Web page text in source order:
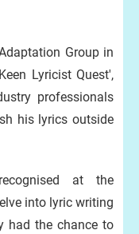
Group in
Lyricist Quest',
professionals
his lyrics outside
at the
into lyric writing
had the chance to